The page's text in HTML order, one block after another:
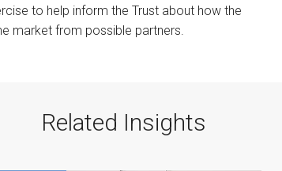
to help inform the Trust about how the
market from possible partners.
Related Insights